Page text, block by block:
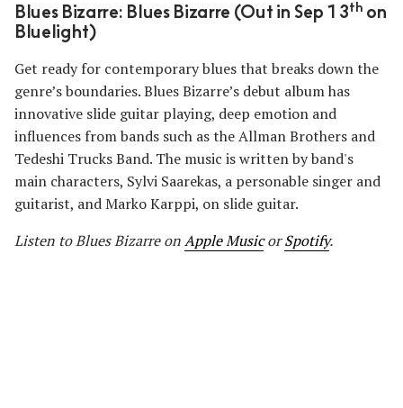
Blues Bizarre: Blues Bizarre (Out in Sep 13th on
Bluelight)
Get ready for contemporary blues that breaks down the
genre’s boundaries. Blues Bizarre’s debut album has
innovative slide guitar playing, deep emotion and
influences from bands such as the Allman Brothers and
Tedeshi Trucks Band. The music is written by band's
main characters, Sylvi Saarekas, a personable singer and
guitarist, and Marko Karppi, on slide guitar.
Listen to Blues Bizarre onApple MusicorSpotify.